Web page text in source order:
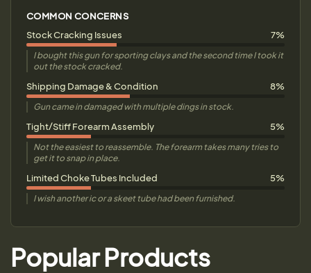
COMMON CONCERNS
Stock Cracking Issues
7%
I bought this gun for sporting clays and the second time I took it
out the stock cracked.
Shipping Damage & Condition 8%
Gun came in damaged with multiple dings in stock.
Tight/Stiff Forearm Assembly 5%
Not the easiest to reassemble. The forearm takes many tries to
get it to snap in place.
Limited Choke Tubes Included 5%
I wish another ic or a skeet tube had been furnished.
Popular Products